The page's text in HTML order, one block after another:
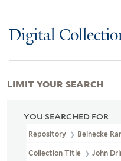
Digital
YOU SEARCHED FOR
Repository Beinecke
Collection Title John
LIMIT YOUR SEARCH